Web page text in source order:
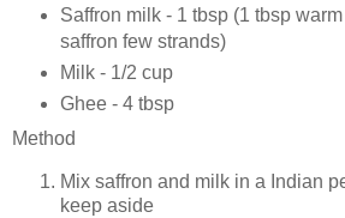
Saffron milk - 1 tbsp (1 tbsp
saffron few strands)
Milk - 1/2 cup
Ghee - 4 tbsp
Method
Mix saffron and milk in a Indian
keep aside